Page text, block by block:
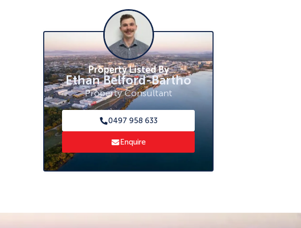
Property Listed By
Ethan Belford-Bartho
Property Consultant
0497 958 633
Enquire